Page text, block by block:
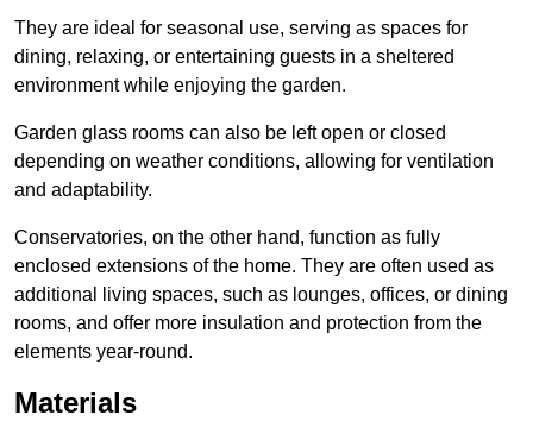
They are ideal for seasonal use, serving as spaces for
dining, relaxing, or entertaining guests in a sheltered
environment while enjoying the garden.
Garden glass rooms can also be left open or closed
depending on weather conditions, allowing for ventilation
and adaptability.
Conservatories, on the other hand, function as fully
enclosed extensions of the home. They are often used as
additional living spaces, such as lounges, offices, or dining
rooms, and offer more insulation and protection from the
elements year-round.
Materials